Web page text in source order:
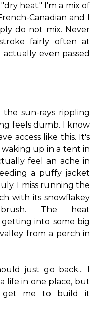
heat." I'm a mix of
Canadian and I
do not mix. Never
fairly often at
even passed
sun-rays rippling
feels dumb. I know
access like this. It's
up in a tent in
feel an ache in
a puffy jacket
I miss running the
with its snowflakey
The heat
getting into some big
from a perch in
just go back... I
life in one place, but
get me to build it